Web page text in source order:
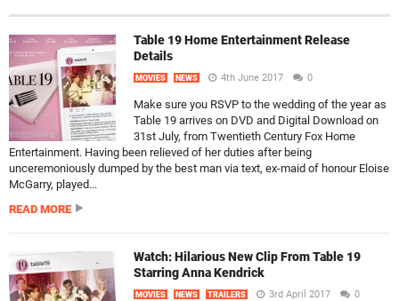
Table 19 Home Entertainment Release
Details
MOVIES NEWS 4th June 2017 0
Make sure you RSVP to the wedding of the year as
Table 19 arrives on DVD and Digital Download on
31st July, from Twentieth Century Fox Home
Entertainment. Having been relieved of her duties after being
unceremoniously dumped by the best man via text, ex-maid of honour Eloise
McGarry, played...
READ MORE
Watch: Hilarious New Clip From Table 19
Starring Anna Kendrick
MOVIES NEWS TRAILERS 3rd April 2017 0